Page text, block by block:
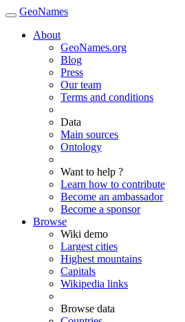
GeoNames
About
GeoNames.org
Blog
Press
Our team
Terms and conditions
Data
Main sources
Ontology
Want to help ?
Learn how to contribute
Become an ambassador
Become a sponsor
Browse
Wiki demo
Largest cities
Highest mountains
Capitals
Wikipedia links
Browse data